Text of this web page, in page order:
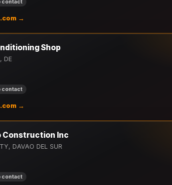
contact
→
Shop
DE
contact
→
Construction Inc
DAVAO DEL SUR
contact